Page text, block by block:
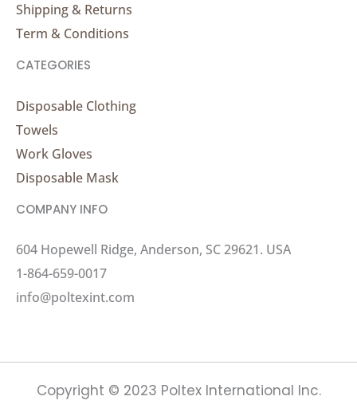
Shipping & Returns
Term & Conditions
CATEGORIES
Disposable Clothing
Towels
Work Gloves
Disposable Mask
COMPANY INFO
604 Hopewell Ridge, Anderson, SC 29621. USA
1-864-659-0017
info@poltexint.com
Copyright © 2023 Poltex International Inc.